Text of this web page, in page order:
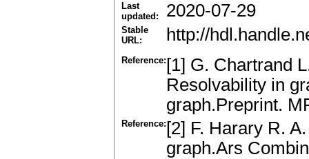
Last
updated:
2020-07-29
Stable
URL:
http://
Reference: [1] G. Chartrand
Resolvability in
graph.Preprint.
Reference: [2] F. Harary R.
graph.Ars